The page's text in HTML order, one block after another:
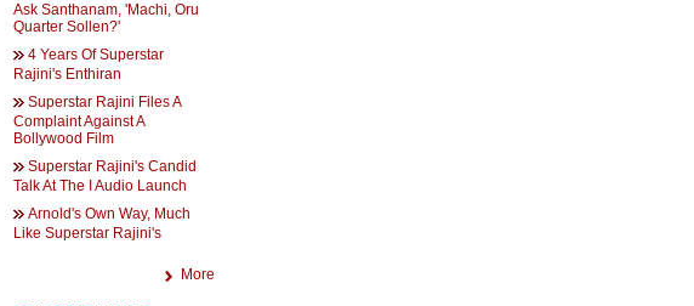
Ask Santhanam, 'Machi, Oru
Quarter Sollen?'
4 Years Of Superstar
Rajini's Enthiran
Superstar Rajini Files A
Complaint Against A
Bollywood Film
Superstar Rajini's Candid
Talk At The I Audio Launch
Arnold's Own Way, Much
Like Superstar Rajini's
More